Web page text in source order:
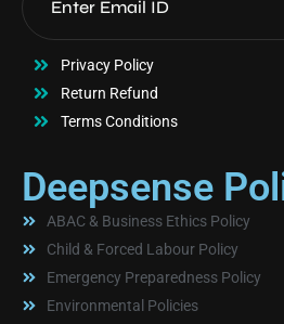
Privacy Policy
Return Refund
Terms Conditions
Deepsense
ABAC & Business Ethics Policy
Child & Forced Labour Policy
Emergency Preparedness Policy
Environmental Policies